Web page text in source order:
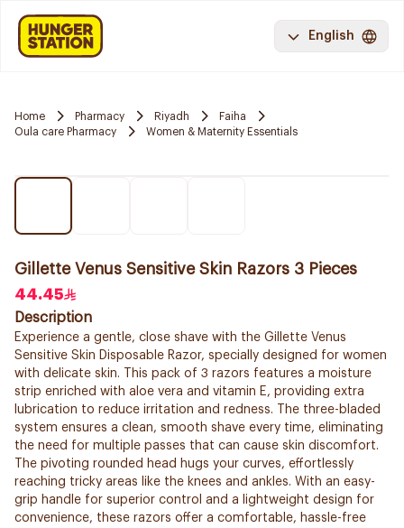
English
Home Pharmacy Riyadh
Faiha
Oula care Pharmacy
Women & Maternity Essentials
Gillette Venus Sensitive Skin Razors 3 Pieces
44.45
Description
Experience a gentle, close shave with the Gillette Venus
Sensitive Skin Disposable Razor, specially designed for women
with delicate skin. This pack of 3 razors features a moisture
strip enriched with aloe vera and vitamin E, providing extra
lubrication to reduce irritation and redness. The three-bladed
system ensures a clean, smooth shave every time, eliminating
the need for multiple passes that can cause skin discomfort.
The pivoting rounded head hugs your curves, effortlessly
reaching tricky areas like the knees and ankles. With an easy-
grip handle for superior control and a lightweight design for
convenience, these razors offer a comfortable, hassle-free